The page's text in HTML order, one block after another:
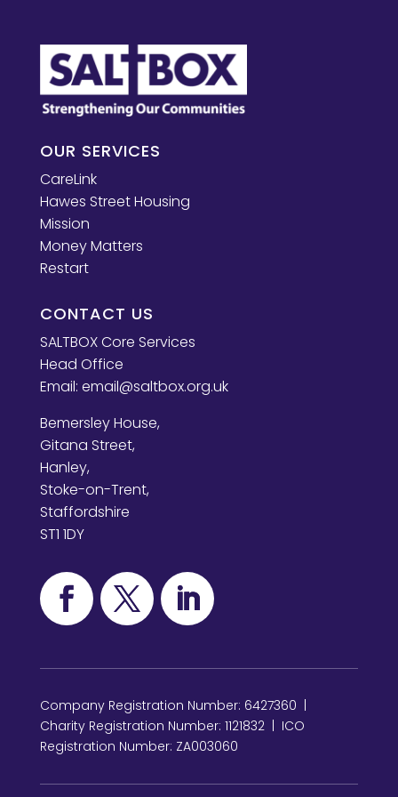
OUR SERVICES
CareLink
Hawes Street Housing
Mission
Money Matters
Restart
CONTACT US
SALTBOX Core Services
Head Office
Email: email@saltbox.org.uk
Bemersley House,
Gitana Street,
Hanley,
Stoke-on-Trent,
Staffordshire
ST1 1DY
Company Registration Number: 6427360 |
Charity Registration Number: 1121832 | ICO
Registration Number: ZA003060